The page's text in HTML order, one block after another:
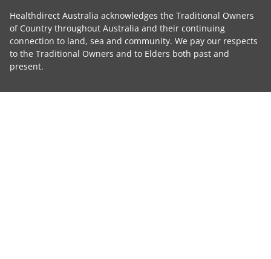
Healthdirect Australia acknowledges the Traditional Owners
of Country throughout Australia and their continuing
connection to land, sea and community. We pay our respects
to the Traditional Owners and to Elders both past and
present.